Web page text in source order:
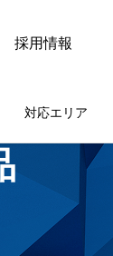
採用情報
対応エリア